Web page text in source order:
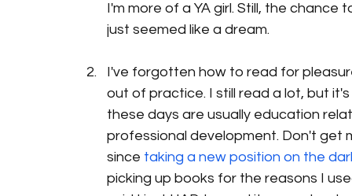
I'm more of a YA girl. Still, the
just seemed like a dream.
I've forgotten how to read for
out of practice. I still read a lot, but
these days are usually education
professional development. Don't get
since taking a new position on the
picking up books for the reasons I